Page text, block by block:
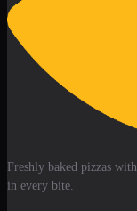
Freshly baked pizzas
in every bite.